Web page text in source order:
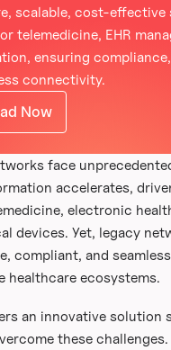
scalable, cost-effective
telemedicine, EHR
ensuring
connectivity.
Now
face
accelerates,
electronic
devices. Yet, legacy
compliant, and
healthcare ecosystems.
an innovative solution
these